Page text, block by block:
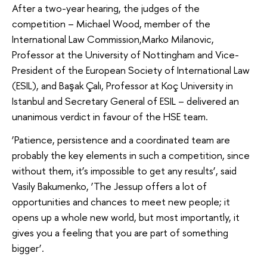
After a two-year hearing, the judges of the
competition – Michael Wood, member of the
International Law Commission,Marko Milanovic,
Professor at the University of Nottingham and Vice-
President of the European Society of International Law
(ESIL), and Başak Çalı, Professor at Koç University in
Istanbul and Secretary General of ESIL – delivered an
unanimous verdict in favour of the HSE team.
‘Patience, persistence and a coordinated team are
probably the key elements in such a competition, since
without them, it’s impossible to get any results’, said
Vasily Bakumenko, ‘The Jessup offers a lot of
opportunities and chances to meet new people; it
opens up a whole new world, but most importantly, it
gives you a feeling that you are part of something
bigger’.